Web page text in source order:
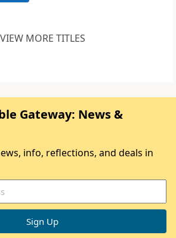
VIEW MORE TITLES
Gateway: News &
info, reflections, and deals in